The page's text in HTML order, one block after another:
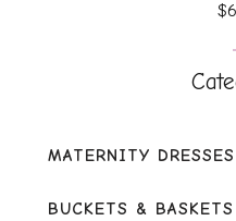
$
MATERNITY DRESSES
BUCKETS & BASKETS